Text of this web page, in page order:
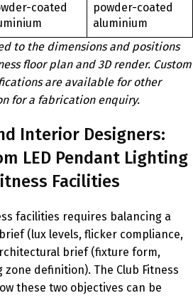
coated
powder-coated
aluminium
to the dimensions and positions
floor plan and 3D render. Custom
are available for other
for a fabrication enquiry.
Interior Designers:
LED Pendant Lighting
Facilities
facilities requires balancing a
(lux levels, flicker compliance,
brief (fixture form,
definition). The Club Fitness
these two objectives can be